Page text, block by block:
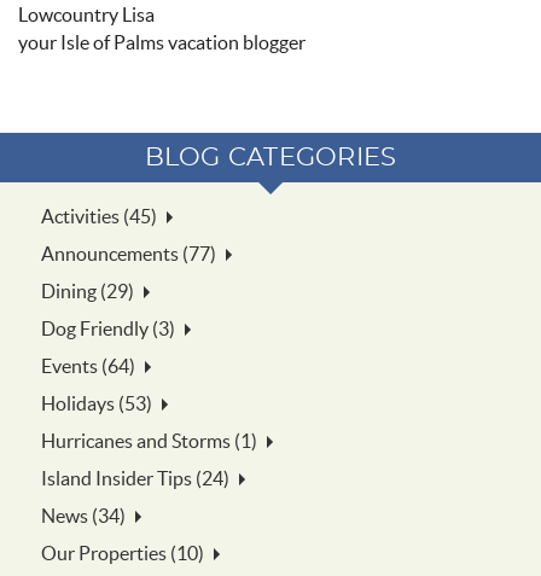
Lowcountry Lisa
your Isle of Palms vacation blogger
BLOG CATEGORIES
Activities (45)
Announcements (77)
Dining (29)
Dog Friendly (3)
Events (64)
Holidays (53)
Hurricanes and Storms (1)
Island Insider Tips (24)
News (34)
Our Properties (10)